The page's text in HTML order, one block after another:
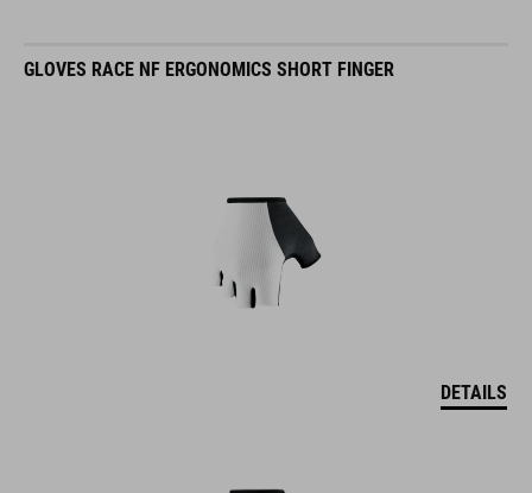
GLOVES RACE NF ERGONOMICS SHORT FINGER
DETAILS